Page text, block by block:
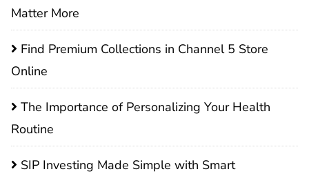
Matter More
Find Premium Collections in Channel 5 Store
Online
The Importance of Personalizing Your Health
Routine
SIP Investing Made Simple with Smart